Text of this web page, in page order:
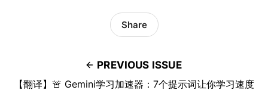
PREVIOUS ISSUE
【翻译】🚨 Gemini学习加速器：7个提示词让你学习速度
Share